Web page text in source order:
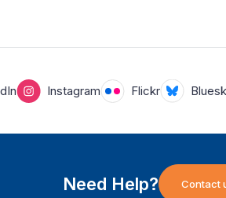
Instagram Flickr
Need Help? Contact